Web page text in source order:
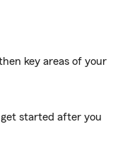
key areas of your
get started after you